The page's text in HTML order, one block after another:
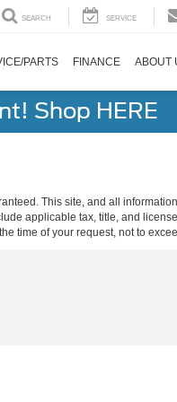
SEARCH SERVICE
PARTS FINANCE ABOUT
Shop HERE
This site, and all
applicable tax, title, and
time of your request, not to